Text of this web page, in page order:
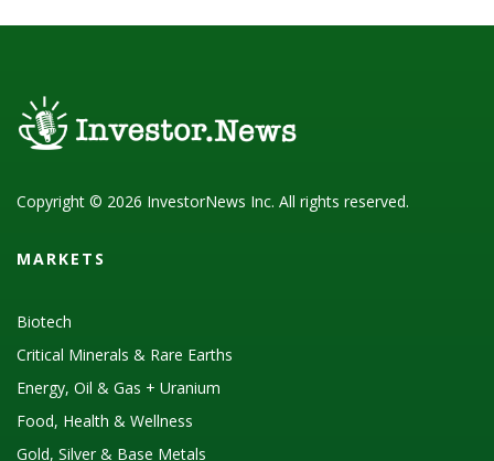
Copyright © 2026 InvestorNews Inc. All rights reserved.
MARKETS
Biotech
Critical Minerals & Rare Earths
Energy, Oil & Gas + Uranium
Food, Health & Wellness
Gold, Silver & Base Metals